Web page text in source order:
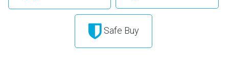
Safe Buy